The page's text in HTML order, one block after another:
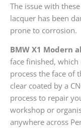
The issue with
lacquer has been
prone to corrosion.
BMW X1 Modern
face finished,
process the face of
clear coated by a
process to repair
workshop or
anywhere across